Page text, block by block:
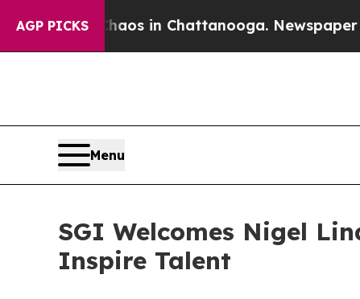
AGP PICKSChaos in Chattanooga. Newspaper
Menu
SGI Welcomes Nigel
Inspire Talent